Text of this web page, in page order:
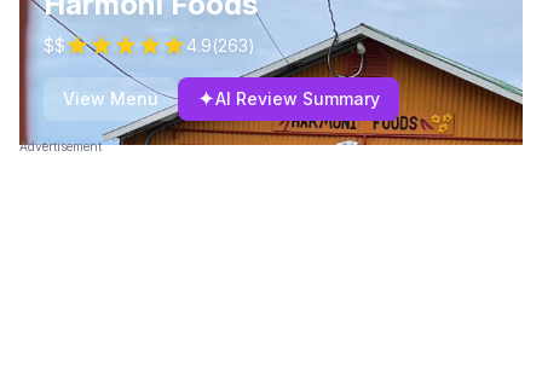
$$ 4.9(263)
View Menu ✦AI Review Summary
Advertisement